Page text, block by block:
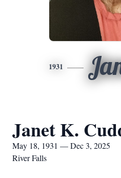
1931
Janet K.
May 18, 1931 — Dec 3, 2025
River Falls